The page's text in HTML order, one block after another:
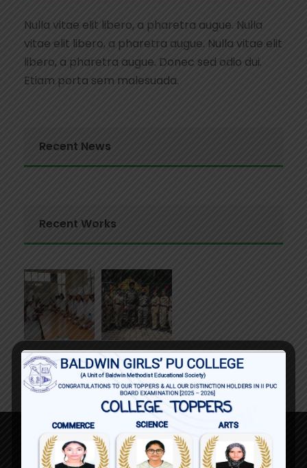
Nulla vitae elit libero, a pharetra augue. Nulla
vitae elit libero, a pharetra augue. Nulla vitae elit
libero, a pharetra augue. Donec sed odio dui.
Etiam porta sem malesuada.
Recent News
Recent Works